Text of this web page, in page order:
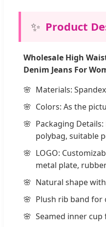
✨ Product
Wholesale High
Denim Jeans For
Materials:
Colors: As the
Packaging
polybag, suitable
LOGO:
metal plate,
Natural shape
Plush rib band
Seamed inner